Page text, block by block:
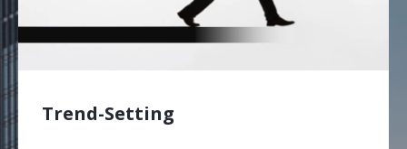
Trend-Setting